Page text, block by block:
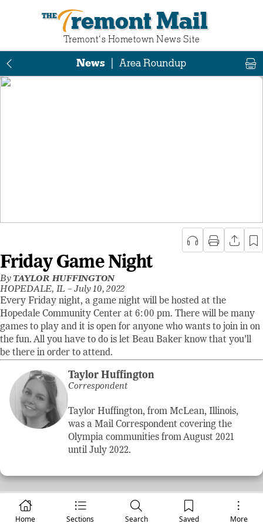
Tremont Mail
Tremont‘s Hometown News Site
Home Sections Search Saved More
News Area Roundup
Friday Game Night
By TAYLOR HUFFINGTON
HOPEDALE, IL –July 10, 2022
Every Friday night, a game night will be hosted at the
Hopedale Community Center at 6:00 pm. There will be many
games to play and it is open for anyone who wants to join in on
the fun. All you have to do is let Beau Baker know that you’ll
be there in order to attend.
Taylor Huffington
Correspondent
Taylor Huffington, from McLean, Illinois,
was a Mail Correspondent covering the
Olympia communities from August 2021
until July 2022.